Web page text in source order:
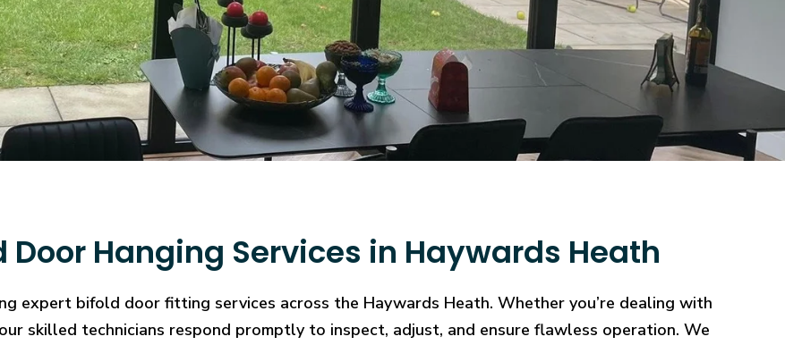
Hanging Services in Haywards Heath
expert bifold door fitting services across the Haywards Heath. Whether you’re dealing with
skilled technicians respond promptly to inspect, adjust, and ensure flawless operation. We